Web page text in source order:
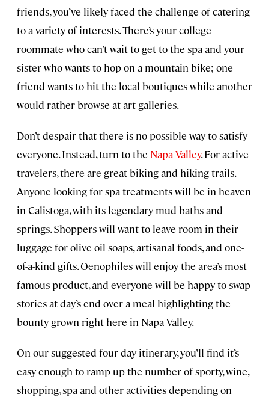
friends, you’ve likely faced the challenge of catering
to a variety of interests. There’s your college
roommate who can’t wait to get to the spa and your
sister who wants to hop on a mountain bike; one
friend wants to hit the local boutiques while another
would rather browse at art galleries.
Don’t despair that there is no possible way to satisfy
everyone. Instead, turn to the Napa Valley. For active
travelers, there are great biking and hiking trails.
Anyone looking for spa treatments will be in heaven
in Calistoga, with its legendary mud baths and
springs. Shoppers will want to leave room in their
luggage for olive oil soaps, artisanal foods, and one-
of-a-kind gifts. Oenophiles will enjoy the area’s most
famous product, and everyone will be happy to swap
stories at day’s end over a meal highlighting the
bounty grown right here in Napa Valley.
On our suggested four-day itinerary, you’ll find it’s
easy enough to ramp up the number of sporty, wine,
shopping, spa and other activities depending on